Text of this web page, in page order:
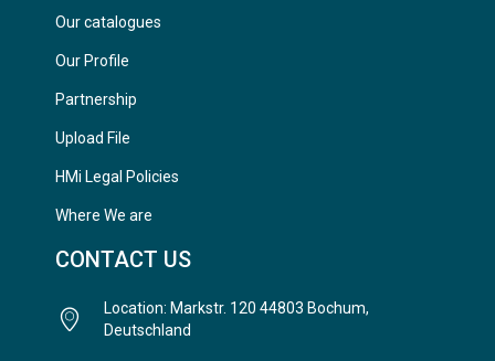
Our catalogues
Our Profile
Partnership
Upload File
HMi Legal Policies
Where We are
CONTACT US
Location: Markstr. 120 44803 Bochum,
Deutschland